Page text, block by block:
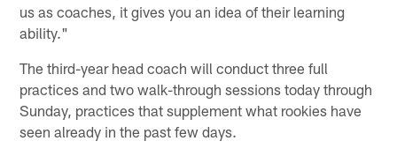
us as coaches, it gives you an idea of their learning
ability."
The third-year head coach will conduct three full
practices and two walk-through sessions today through
Sunday, practices that supplement what rookies have
seen already in the past few days.